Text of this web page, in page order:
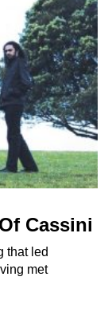
Cassini
that led
met